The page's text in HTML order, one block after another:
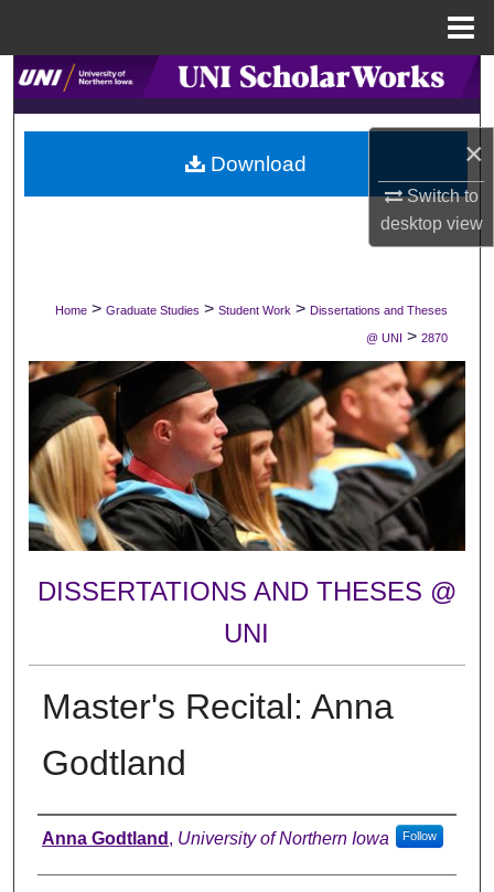
×
Switch to
desktopview
Search
Browse Collections
My Account
Digital Commons Network™
Home > Graduate Studies > Student Work > Dissertations and Theses
@ UNI > 2870
DISSERTATIONS AND THESES @
UNI
Master's Recital: Anna
Godtland
Author
Anna Godtland , University of Northern Iowa Follow
Download